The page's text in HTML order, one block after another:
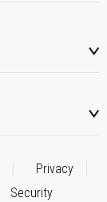
Privacy
Security